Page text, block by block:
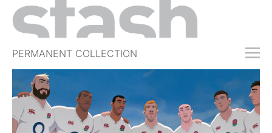
PERMANENT COLLECTION
FREE TRIAL
SUBSCRIBE
SUBMIT